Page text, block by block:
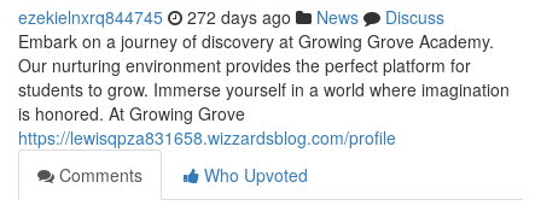
ezekielnxrq844745 272 days ago News
Discuss
Embark on a journey of discovery at Growing Grove Academy.
Our nurturing environment provides the perfect platform for
students to grow. Immerse yourself in a world where imagination
is honored. At Growing Grove
https://lewisqpza831658.wizzardsblog.com/profile
Comments
Who Upvoted